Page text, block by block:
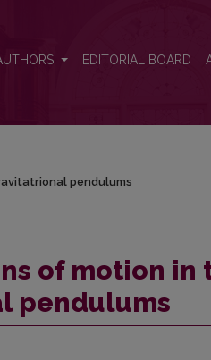
EDITORIAL BOARD
pendulums
of motion in
pendulums